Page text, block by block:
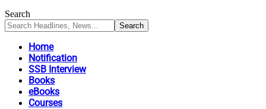
Search
Home
Notification
SSB Interview
Books
eBooks
Courses